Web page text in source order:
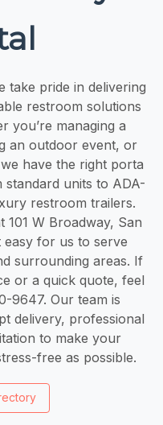
take pride in delivering
restroom solutions
you’re managing a
an outdoor event, or
have the right porta
units to ADA-
restroom trailers.
101 W Broadway, San
easy for us to serve
surrounding areas. If
or a quick quote, feel
9647. Our team is
delivery, professional
to make your
free as possible.